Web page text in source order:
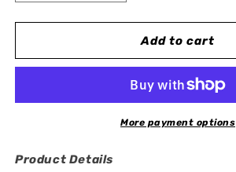
quantity
for
Oversized
quantity
for
Rayquaza
Oversized
Shirt
Add to cart
More payment options
Product Details